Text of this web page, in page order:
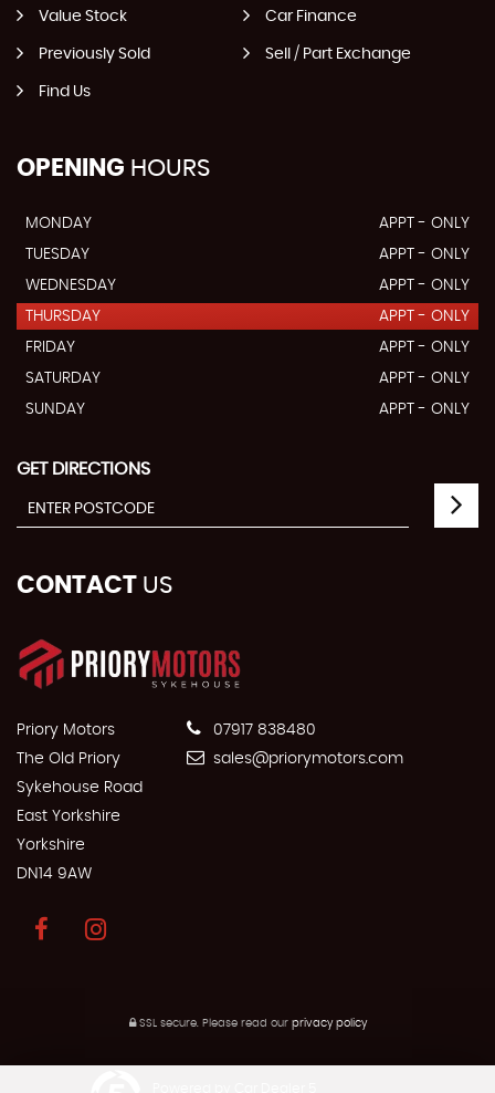
Value Stock Car Finance
Previously Sold Sell / Part Exchange
Find Us
OPENING HOURS
MONDAY
APPT - ONLY
TUESDAY
APPT - ONLY
WEDNESDAY
APPT - ONLY
THURSDAY
APPT - ONLY
FRIDAY
APPT - ONLY
SATURDAY
APPT - ONLY
SUNDAY
APPT - ONLY
GET DIRECTIONS
CONTACT US
Priory Motors
The Old Priory
Sykehouse Road
East Yorkshire
Yorkshire
DN14 9AW
07917 838480
sales@priorymotors.com
SSL secure.Please read our privacy policy